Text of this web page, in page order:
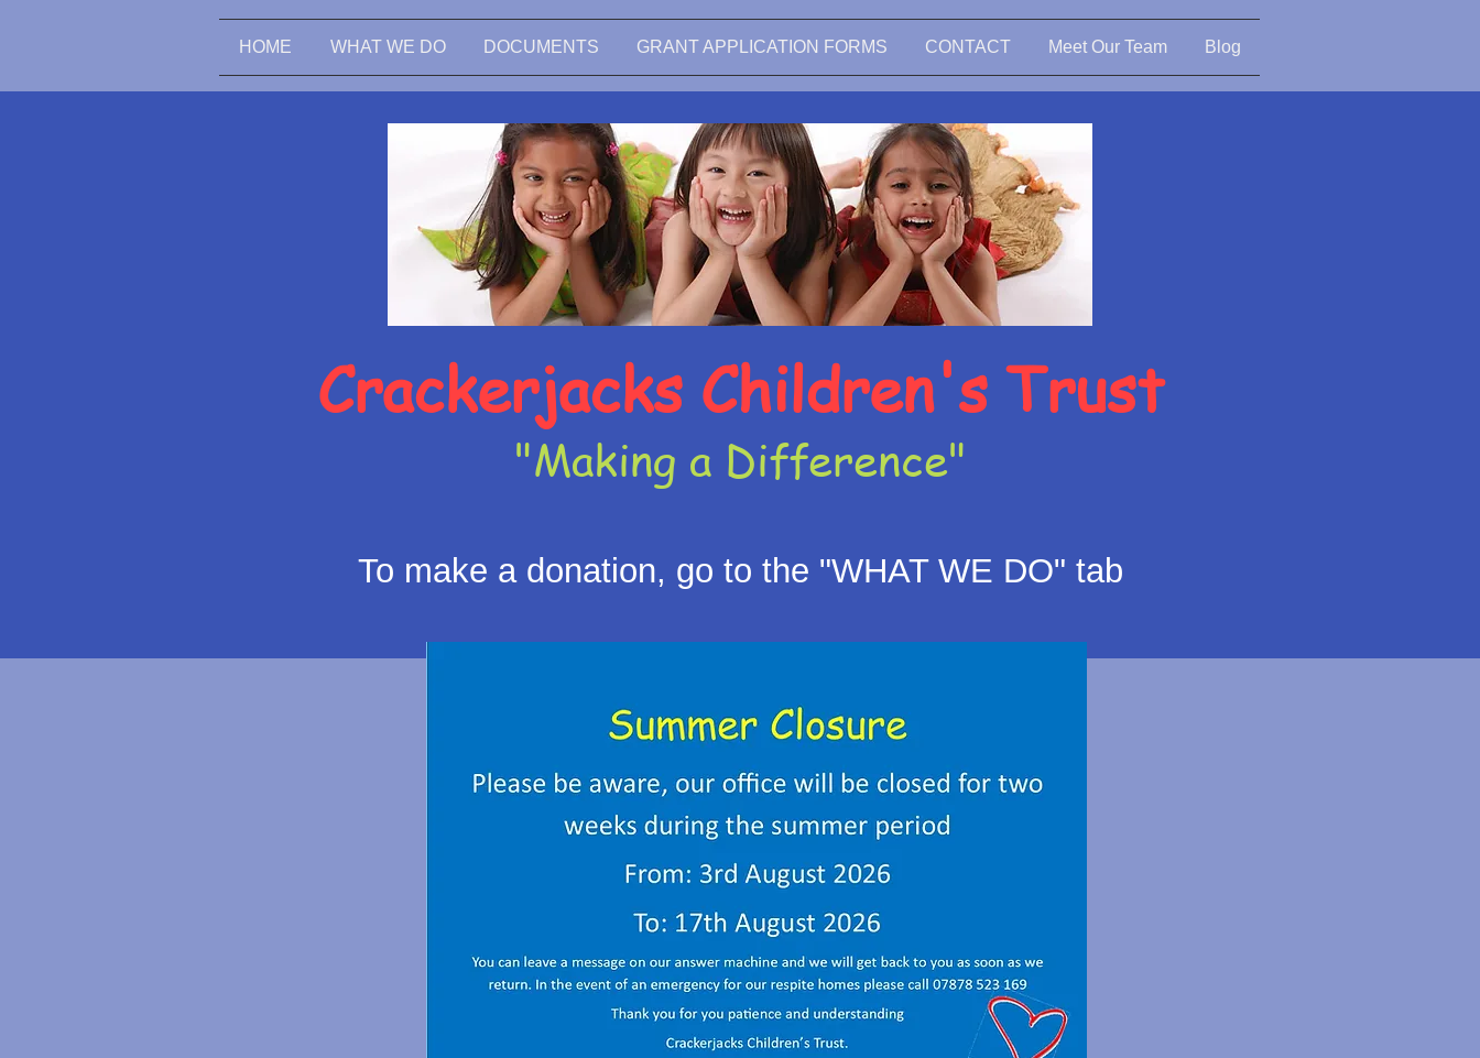
HOME WHAT WE DO DOCUMENTS GRANT APPLICATION FORMS CONTACT Meet Our Team Blog
Crackerjacks Children's Trust
"Making a Difference"
To make a donation, go to the "WHAT WE DO" tab